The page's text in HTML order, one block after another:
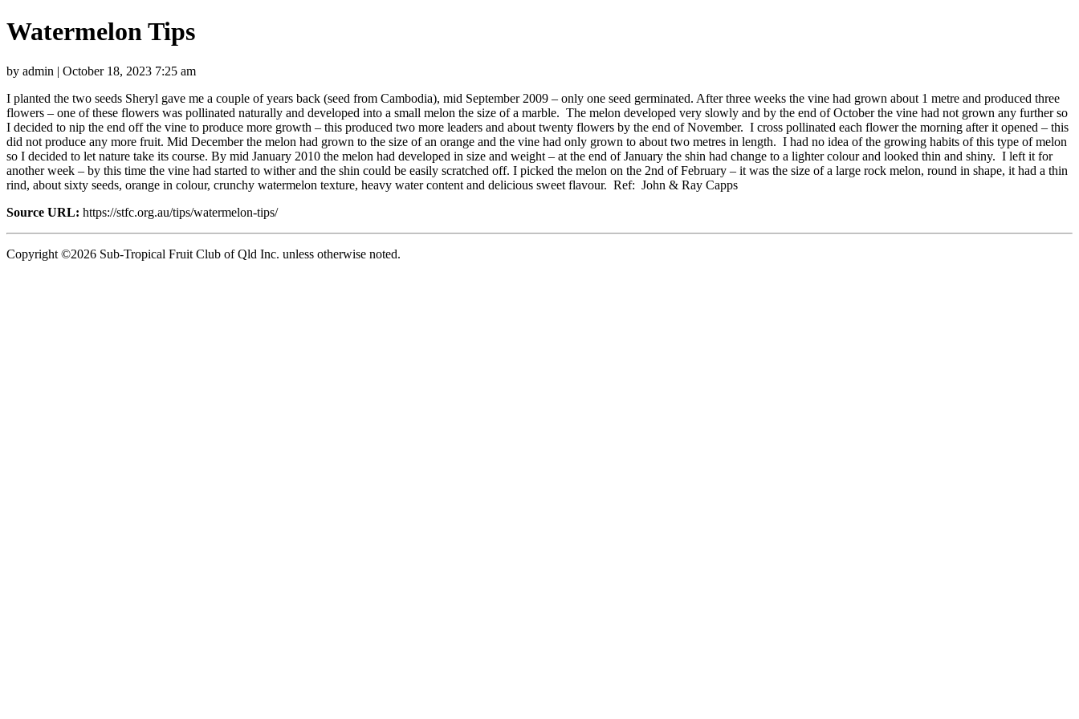
Watermelon Tips
by admin | October 18, 2023 7:25 am
I planted the two seeds Sheryl gave me a couple of years back (seed from Cambodia), mid September 2009 – only one seed germinated. After three weeks the vine had grown about 1 metre and produced three
flowers – one of these flowers was pollinated naturally and developed into a small melon the size of a marble. The melon developed very slowly and by the end of October the vine had not grown any further so
I decided to nip the end off the vine to produce more growth – this produced two more leaders and about twenty flowers by the end of November. I cross pollinated each flower the morning after it opened – this
did not produce any more fruit. Mid December the melon had grown to the size of an orange and the vine had only grown to about two metres in length. I had no idea of the growing habits of this type of melon
so I decided to let nature take its course. By mid January 2010 the melon had developed in size and weight – at the end of January the shin had change to a lighter colour and looked thin and shiny. I left it for
another week – by this time the vine had started to wither and the shin could be easily scratched off. I picked the melon on the 2nd of February – it was the size of a large rock melon, round in shape, it had a thin
rind, about sixty seeds, orange in colour, crunchy watermelon texture, heavy water content and delicious sweet flavour. Ref: John & Ray Capps
Source URL: https://stfc.org.au/tips/watermelon-tips/
Copyright ©2026 Sub-Tropical Fruit Club of Qld Inc. unless otherwise noted.